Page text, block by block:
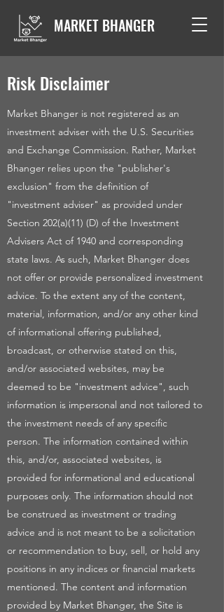
MARKET BHANGER
Risk Disclaimer
Market Bhanger is not registered as an
investment adviser with the U.S. Securities
and Exchange Commission. Rather, Market
Bhanger relies upon the "publisher's
exclusion" from the definition of
"investment adviser" as provided under
Section 202(a)(11) (D) of the Investment
Advisers Act of 1940 and corresponding
state laws. As such, Market Bhanger does
not offer or provide personalized investment
advice. To the extent any of the content,
material, information, and/or any other kind
of informational offering published,
broadcast, or otherwise stated on this,
and/or associated websites, may be
deemed to be "investment advice", such
information is impersonal and not tailored to
the investment needs of any specific
person. The information contained within
this, and/or, associated websites, is
provided for informational and educational
purposes only. The information should not
be construed as investment or trading
advice and is not meant to be a solicitation
or recommendation to buy, sell, or hold any
positions in any indices or financial markets
mentioned. The content and information
provided by Market Bhanger, the Site is